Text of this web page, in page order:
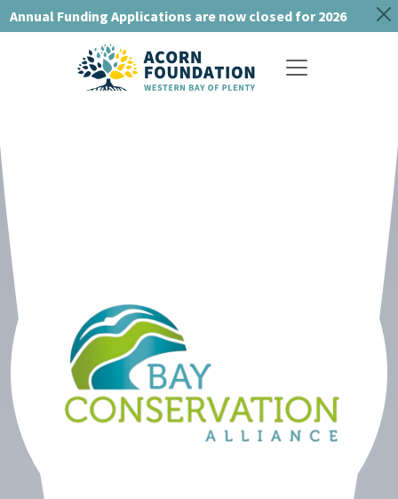
Annual Funding Applications are now closed for 2026
Toggle